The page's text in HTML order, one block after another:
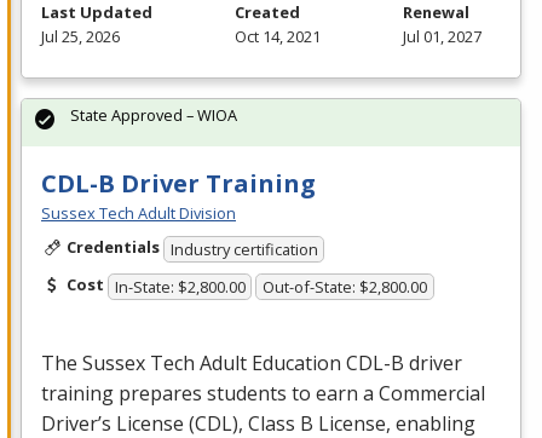
Last Updated
Jul 25, 2026
Created
Oct 14, 2021
Renewal
Jul 01, 2027
CDL-B Driver Training
Sussex Tech Adult Division
Credentials Industry certification
Cost In-State: $2,800.00 Out-of-State: $2,800.00
The Sussex Tech Adult Education CDL-B driver
training prepares students to earn a Commercial
Driver’s License (CDL), Class B License, enabling
State Approved – WIOA